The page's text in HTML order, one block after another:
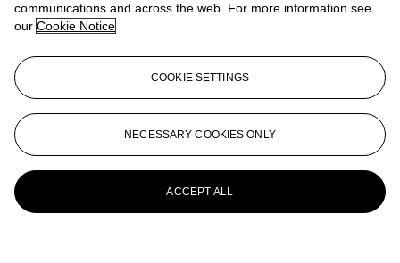
communications and across the web. For more information see
our Cookie Notice
COOKIE SETTINGS
NECESSARY COOKIES ONLY
ACCEPT ALL